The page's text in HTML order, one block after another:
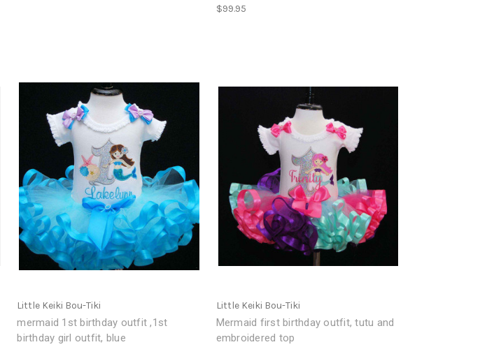
$99.95
Little Keiki Bou-Tiki
mermaid 1st birthday outfit ,1st
birthday girl outfit, blue
Little Keiki Bou-Tiki
Mermaid first birthday outfit, tutu and
embroidered top